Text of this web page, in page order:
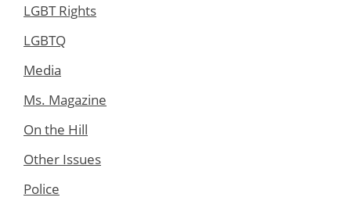
LGBT Rights
LGBTQ
Media
Ms. Magazine
On the Hill
Other Issues
Police